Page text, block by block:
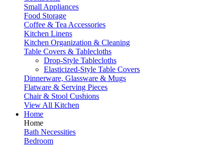
Small Appliances
Food Storage
Coffee & Tea Accessories
Kitchen Linens
Kitchen Organization & Cleaning
Table Covers & Tablecloths
Drop-Style Tablecloths
Elasticized-Style Table Covers
Dinnerware, Glassware & Mugs
Flatware & Serving Pieces
Chair & Stool Cushions
View All Kitchen
Home
Home
Bath Necessities
Bedroom